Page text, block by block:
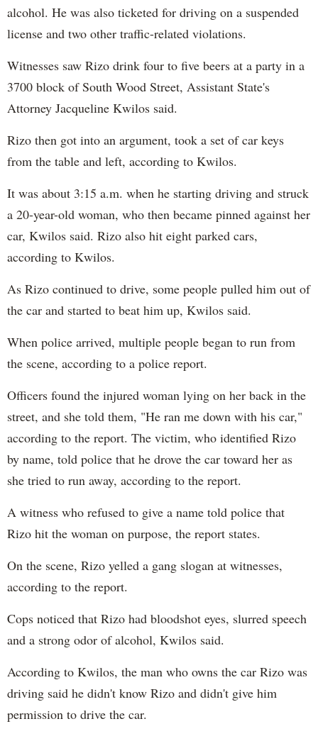
alcohol. He was also ticketed for driving on a suspended
license and two other traffic-related violations.
Witnesses saw Rizo drink four to five beers at a party in a
3700 block of South Wood Street, Assistant State's
Attorney Jacqueline Kwilos said.
Rizo then got into an argument, took a set of car keys
from the table and left, according to Kwilos.
It was about 3:15 a.m. when he starting driving and struck
a 20-year-old woman, who then became pinned against her
car, Kwilos said. Rizo also hit eight parked cars,
according to Kwilos.
As Rizo continued to drive, some people pulled him out of
the car and started to beat him up, Kwilos said.
When police arrived, multiple people began to run from
the scene, according to a police report.
Officers found the injured woman lying on her back in the
street, and she told them, "He ran me down with his car,"
according to the report. The victim, who identified Rizo
by name, told police that he drove the car toward her as
she tried to run away, according to the report.
A witness who refused to give a name told police that
Rizo hit the woman on purpose, the report states.
On the scene, Rizo yelled a gang slogan at witnesses,
according to the report.
Cops noticed that Rizo had bloodshot eyes, slurred speech
and a strong odor of alcohol, Kwilos said.
According to Kwilos, the man who owns the car Rizo was
driving said he didn't know Rizo and didn't give him
permission to drive the car.